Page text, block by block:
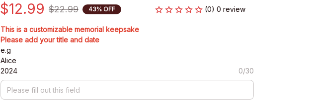
$12.99 $22.99 43% OFF (0) 0 review
This is a customizable memorial keepsake
Please add your title and date
e.g
Alice
2024
0/30